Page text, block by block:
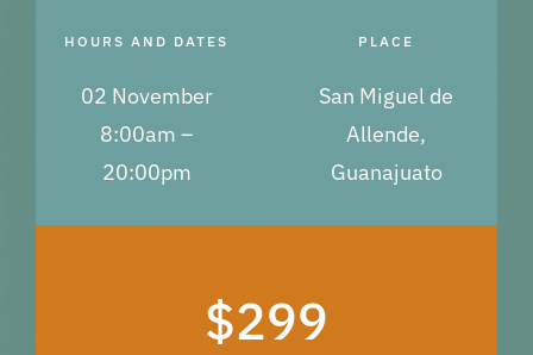
HOURS AND DATES
02 November
8:00am –
20:00pm
PLACE
San Miguel de
Allende,
Guanajuato
$299